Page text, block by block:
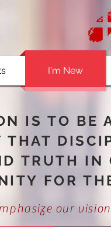
I'm New
IS TO BE
THAT
TRUTH IN
FOR
our